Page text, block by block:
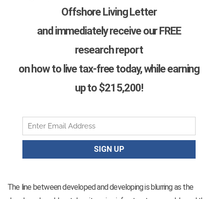
Offshore Living Letter
and immediately receive our FREE
research report
on how to live tax-free today, while earning
up to $215,200!
The line between developed and developing is blurring as the